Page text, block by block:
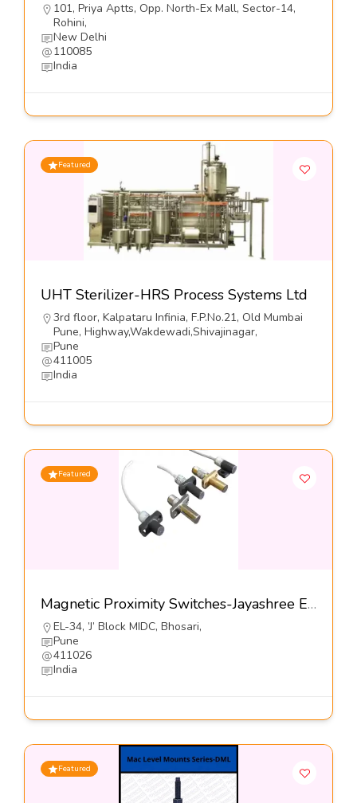
101, Priya Aptts, Opp. North-Ex Mall, Sector-14,
Rohini,
New Delhi
110085
India
Featured
UHT Sterilizer-HRS Process Systems Ltd
3rd floor, Kalpataru Infinia, F.P.No.21, Old Mumbai
Pune, Highway,Wakdewadi,Shivajinagar,
Pune
411005
India
Featured
Magnetic Proximity Switches-Jayashree Electron Pvt Ltd
EL-34, ’J’ Block MIDC, Bhosari,
Pune
411026
India
Featured